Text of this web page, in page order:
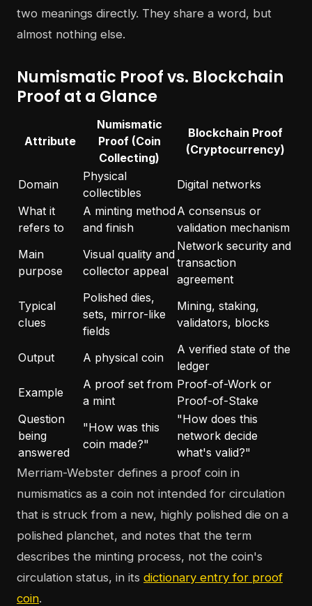
two meanings directly. They share a word, but
almost nothing else.
Numismatic Proof vs. Blockchain
Proof at a Glance
Attribute
Numismatic
Proof (Coin
Collecting)
Blockchain Proof
(Cryptocurrency)
Domain
Physical
collectibles
Digital networks
What it
refers to
A minting method
and finish
A consensus or
validation mechanism
Main
purpose
Visual quality and
collector appeal
Network security and
transaction
agreement
Typical
clues
Polished dies,
sets, mirror-like
fields
Mining, staking,
validators, blocks
Output A physical coin
A verified state of the
ledger
Example
A proof set from
a mint
Proof-of-Work or
Proof-of-Stake
Question
being
answered
"How was this
coin made?"
"How does this
network decide
what's valid?"
Merriam-Webster defines a proof coin in
numismatics as a coin not intended for circulation
that is struck from a new, highly polished die on a
polished planchet, and notes that the term
describes the minting process, not the coin's
circulation status, in its dictionary entry for proof
coin.